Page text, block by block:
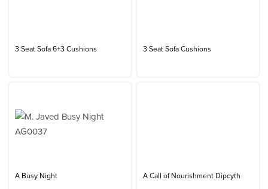
3 Seat Sofa 6+3 Cushions 3 Seat Sofa Cushions
A Busy Night A Call of Nourishment Dipcyth